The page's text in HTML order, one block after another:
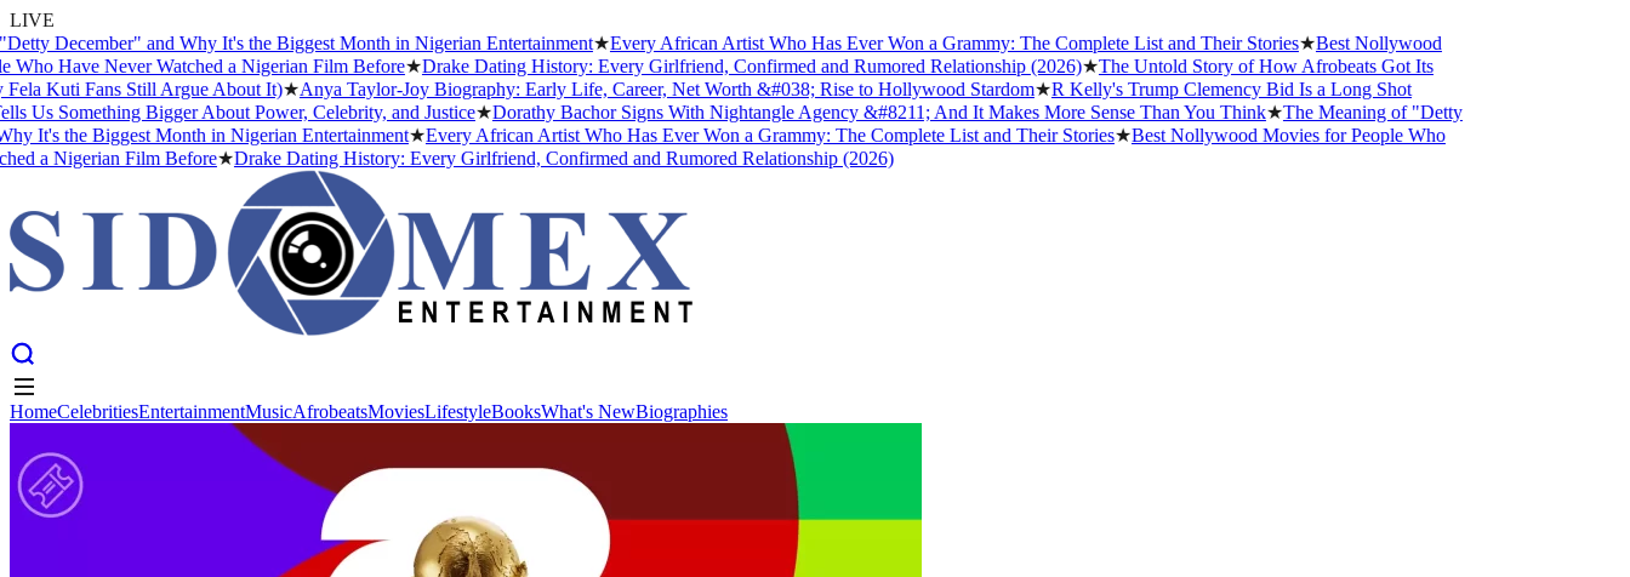
LIVE
and Why It's the Biggest Month in Nigerian Entertainment★Every African Artist Who Has Ever Won a Grammy: The Complete List and Their Stories★Best Nollywood
Never Watched a Nigerian Film Before★Drake Dating History: Every Girlfriend, Confirmed and Rumored Relationship (2026)★The Untold Story of How Afrobeats Got Its
Fans Still Argue About It)★Anya Taylor-Joy Biography: Early Life, Career, Net Worth &#038; Rise to Hollywood Stardom★R Kelly's Trump Clemency Bid Is a Long Shot
Bigger About Power, Celebrity, and Justice★Dorathy Bachor Signs With Nightangle Agency &#8211; And It Makes More Sense Than You Think ★The Meaning of "Detty
the Biggest Month in Nigerian Entertainment★Every African Artist Who Has Ever Won a Grammy: The Complete List and Their Stories★Best Nollywood Movies for People Who
Film Before★Drake Dating History: Every Girlfriend, Confirmed and Rumored Relationship (2026)
EntertainmentMusic
HomeCelebritiesEntertainmentMusicAfrobeatsMoviesLifestyleBooksWhat's NewBiographies